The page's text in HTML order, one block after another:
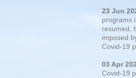
23 Jun
programs
resumed,
imposed
Covid-19
03 Apr
Covid-19